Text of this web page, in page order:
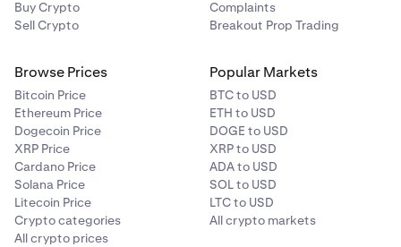
Buy Crypto
Sell Crypto
Complaints
Breakout Prop Trading
Browse Prices
Bitcoin Price
Ethereum Price
Dogecoin Price
XRP Price
Cardano Price
Solana Price
Litecoin Price
Crypto categories
All crypto prices
Popular Markets
BTC to USD
ETH to USD
DOGE to USD
XRP to USD
ADA to USD
SOL to USD
LTC to USD
All crypto markets